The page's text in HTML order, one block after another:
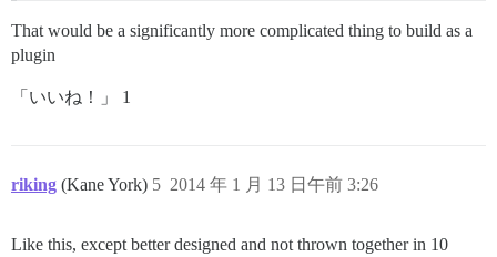
That would be a significantly more complicated thing to build as a
plugin
「いいね！」 1
riking (Kane York) 2014 年 1 月 13 日午前 3:26
5
Like this, except better designed and not thrown together in 10